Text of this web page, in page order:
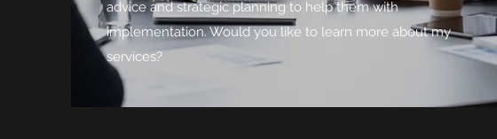
advice and strategic planning to help them with
implementation. Would you like to learn more about my
services?